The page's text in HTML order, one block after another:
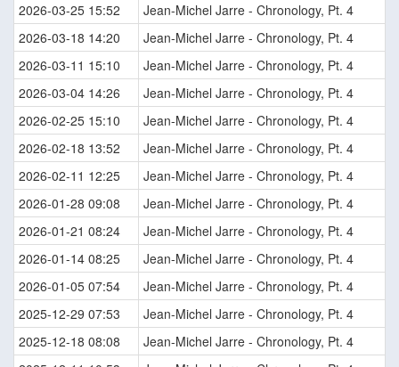
2026-03-25 15:52
Jean-Michel Jarre - Chronology, Pt. 4
2026-03-18 14:20
Jean-Michel Jarre - Chronology, Pt. 4
2026-03-11 15:10
Jean-Michel Jarre - Chronology, Pt. 4
2026-03-04 14:26
Jean-Michel Jarre - Chronology, Pt. 4
2026-02-25 15:10
Jean-Michel Jarre - Chronology, Pt. 4
2026-02-18 13:52
Jean-Michel Jarre - Chronology, Pt. 4
2026-02-11 12:25
Jean-Michel Jarre - Chronology, Pt. 4
2026-01-28 09:08
Jean-Michel Jarre - Chronology, Pt. 4
2026-01-21 08:24
Jean-Michel Jarre - Chronology, Pt. 4
2026-01-14 08:25
Jean-Michel Jarre - Chronology, Pt. 4
2026-01-05 07:54
Jean-Michel Jarre - Chronology, Pt. 4
2025-12-29 07:53
Jean-Michel Jarre - Chronology, Pt. 4
2025-12-18 08:08
Jean-Michel Jarre - Chronology, Pt. 4